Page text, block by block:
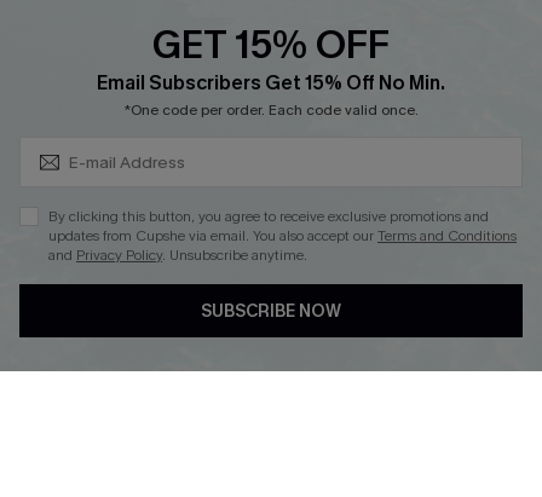
Cupshe Breast Cancer Action
Cupshe E-Gift Crad
DOWNLOAD CUPSHE APP
GET 15% OFF
Email Subscribers Get 15% Off No Min.
*One code per order. Each code valid once.
By clicking this button, you agree to receive exclusive promotions and
updates from Cupshe via email. You also accept ourTerms and Conditions
and Privacy Policy. Unsubscribe anytime.
SUBSCRIBE NOW